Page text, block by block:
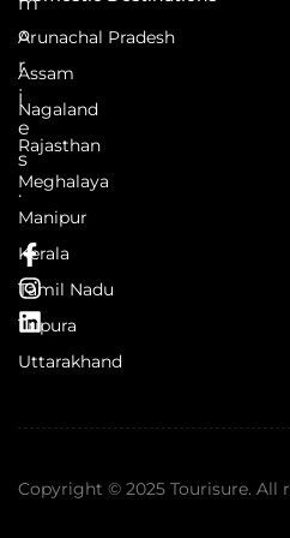
o
r
i
e
s
.
Arunachal Pradesh
Assam
Nagaland
Rajasthan
Meghalaya
Manipur
Kerala
Tamil Nadu
Tripura
Uttarakhand
Copyright © 2025 Tourisure. All